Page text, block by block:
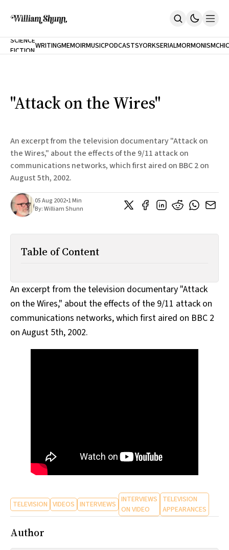
Home
The Accidental Terrorist
Inclination
Our Dependence On Foreign Keys
All Books
Works Online
Poems
Terror On Flight 789
Root
Post-Mormonism
SCIENCE
FICTIONWRITINGMEMOIRMUSICPODCASTS
NEW
YORK
CITY
SERIALMORMONISM
"Attack on the Wires"
An excerpt from the television documentary "Attack on
the Wires," about the effects of the 9/11 attack on
communications networks, which first aired on BBC 2 on
August 5th, 2002.
05 Aug 2002•1 Min
By:William Shunn
Table of Content
An excerpt from the television documentary "Attack
on the Wires," about the effects of the 9/11 attack on
communications networks, which first aired on BBC 2
on August 5th, 2002.
TELEVISION VIDEOS INTERVIEWS INTERVIEWS
ON VIDEO
TELEVISION
APPEARANCES
Author